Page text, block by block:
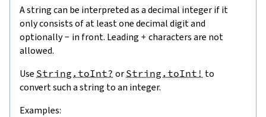
A string can be interpreted as a decimal integer if it
only consists of at least one decimal digit and
optionally- in front. Leading + characters are not
allowed.
Use String.toInt? or String.toInt! to
convert such a string to an integer.
Examples: